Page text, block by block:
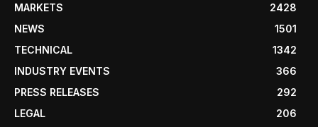
MARKETS
2428
NEWS
1501
TECHNICAL
1342
INDUSTRY EVENTS
366
PRESS RELEASES
292
LEGAL
206